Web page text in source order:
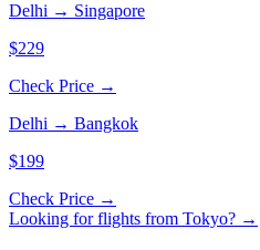
Delhi → Singapore
$229
Check Price →
Delhi → Bangkok
$199
Check Price →
Looking for flights from Tokyo? →